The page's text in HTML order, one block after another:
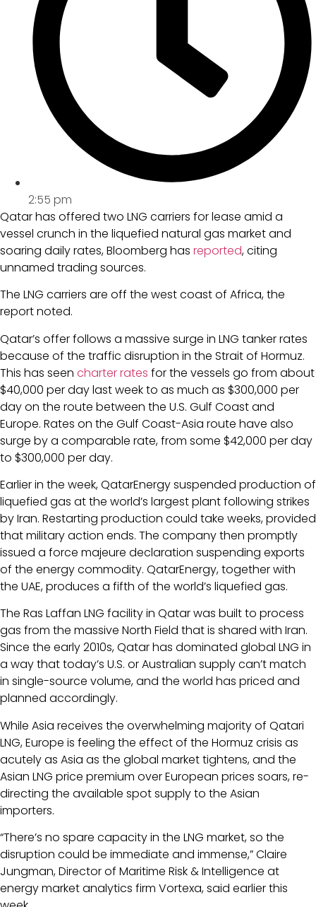
2:55 pm
Qatar has offered two LNG carriers for lease amid a
vessel crunch in the liquefied natural gas market and
soaring daily rates, Bloomberg has reported, citing
unnamed trading sources.
The LNG carriers are off the west coast of Africa, the
report noted.
Qatar’s offer follows a massive surge in LNG tanker rates
because of the traffic disruption in the Strait of Hormuz.
This has seen charter rates for the vessels go from about
$40,000 per day last week to as much as $300,000 per
day on the route between the U.S. Gulf Coast and
Europe. Rates on the Gulf Coast-Asia route have also
surge by a comparable rate, from some $42,000 per day
to $300,000 per day.
Earlier in the week, QatarEnergy suspended production of
liquefied gas at the world’s largest plant following strikes
by Iran. Restarting production could take weeks, provided
that military action ends. The company then promptly
issued a force majeure declaration suspending exports
of the energy commodity. QatarEnergy, together with
the UAE, produces a fifth of the world’s liquefied gas.
The Ras Laffan LNG facility in Qatar was built to process
gas from the massive North Field that is shared with Iran.
Since the early 2010s, Qatar has dominated global LNG in
a way that today’s U.S. or Australian supply can’t match
in single-source volume, and the world has priced and
planned accordingly.
While Asia receives the overwhelming majority of Qatari
LNG, Europe is feeling the effect of the Hormuz crisis as
acutely as Asia as the global market tightens, and the
Asian LNG price premium over European prices soars, re-
directing the available spot supply to the Asian
importers.
“There’s no spare capacity in the LNG market, so the
disruption could be immediate and immense,” Claire
Jungman, Director of Maritime Risk & Intelligence at
energy market analytics firm Vortexa, said earlier this